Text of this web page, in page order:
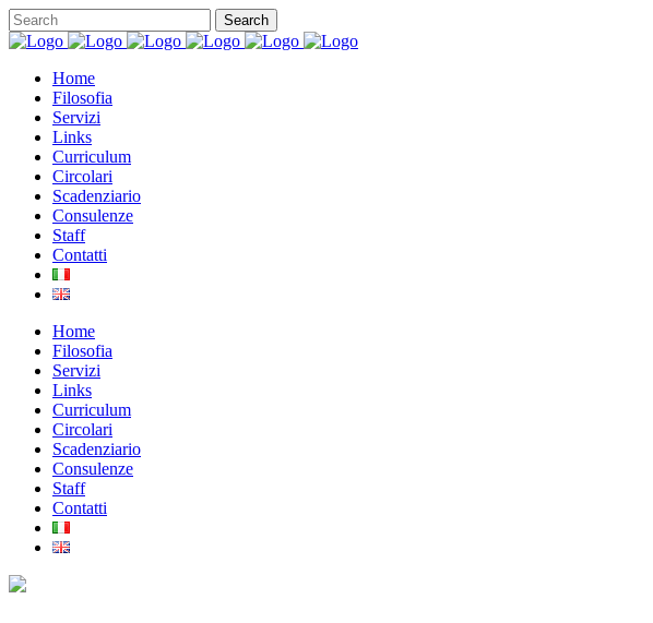
Home
Filosofia
Servizi
Links
Curriculum
Circolari
Scadenziario
Consulenze
Staff
Contatti
Home
Filosofia
Servizi
Links
Curriculum
Circolari
Scadenziario
Consulenze
Staff
Contatti